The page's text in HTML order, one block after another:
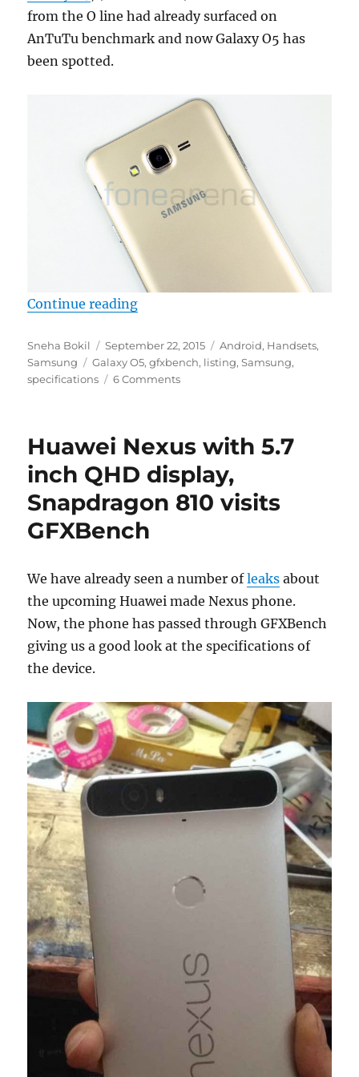
from the O line had already surfaced on
AnTuTu benchmark and now Galaxy O5 has
been spotted.
Continue reading“Samsung Galaxy O5 with 5 inch
Author
Sneha Bokil
Posted
on
September 22, 2015 Categories
Android, Handsets,
Samsung
Tags
Galaxy O5,gfxbench, listing,Samsung,
specifications
6 Comments
Huawei Nexus with 5.7
inch QHD display,
Snapdragon 810 visits
GFXBench
We have already seen a number ofleaks about
the upcoming Huawei made Nexus phone.
Now, the phone has passed through GFXBench
giving us a good look at the specifications of
the device.